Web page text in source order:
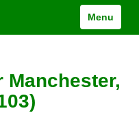
Menu
Manchester,